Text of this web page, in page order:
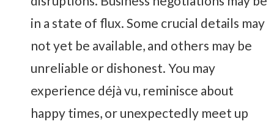
in a state of flux. Some crucial details may
not yet be available, and others may be
unreliable or dishonest. You may
experience déjà vu, reminisce about
happy times, or unexpectedly meet up